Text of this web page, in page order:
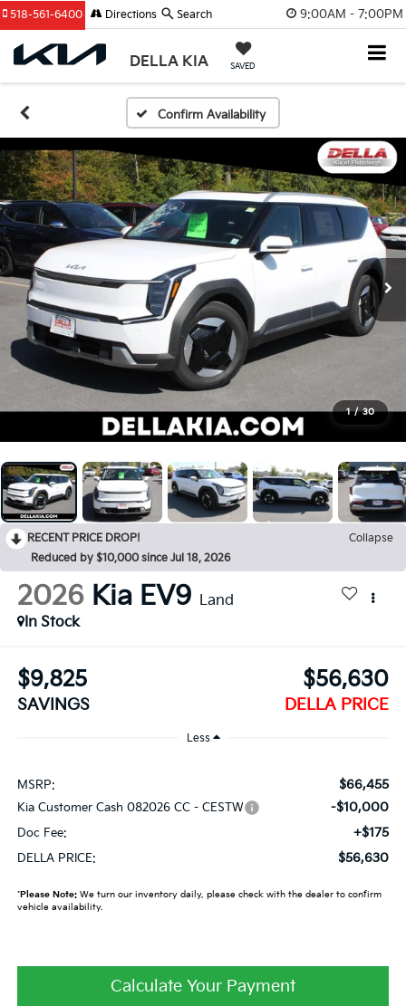
9:00AM - 7:00PM
DELLA KIA SAVED
518-561-6400 Directions Search
Confirm Availability
1 / 30
RECENT PRICE DROP!
Collapse
Reduced by $10,000 since Jul 18, 2026
2026 Kia EV9 Land
In Stock
$9,825
SAVINGS
$56,630
DELLA PRICE
Less
MSRP: $66,455
Kia Customer Cash 082026 CC - CESTW -$10,000
Doc Fee: +$175
DELLA PRICE: $56,630
*Please Note:We turn our inventory daily, please check with the dealer to confirm
vehicle availability.
Calculate Your Payment